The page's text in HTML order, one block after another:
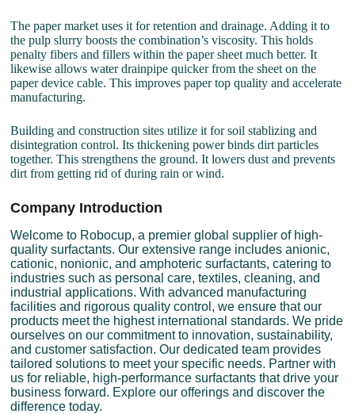
The paper market uses it for retention and drainage. Adding it to
the pulp slurry boosts the combination’s viscosity. This holds
penalty fibers and fillers within the paper sheet much better. It
likewise allows water drainpipe quicker from the sheet on the
paper device cable. This improves paper top quality and accelerate
manufacturing.
Building and construction sites utilize it for soil stablizing and
disintegration control. Its thickening power binds dirt particles
together. This strengthens the ground. It lowers dust and prevents
dirt from getting rid of during rain or wind.
Company Introduction
Welcome to Robocup, a premier global supplier of high-
quality surfactants. Our extensive range includes anionic,
cationic, nonionic, and amphoteric surfactants, catering to
industries such as personal care, textiles, cleaning, and
industrial applications. With advanced manufacturing
facilities and rigorous quality control, we ensure that our
products meet the highest international standards. We pride
ourselves on our commitment to innovation, sustainability,
and customer satisfaction. Our dedicated team provides
tailored solutions to meet your specific needs. Partner with
us for reliable, high-performance surfactants that drive your
business forward. Explore our offerings and discover the
difference today.